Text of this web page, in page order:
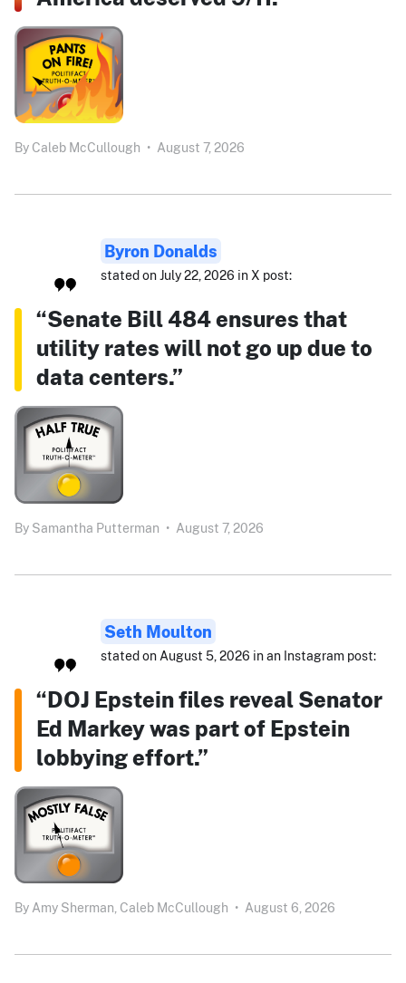
By Caleb McCullough • August 7, 2026
Byron Donalds
stated on July 22, 2026 in X post:
“Senate Bill 484 ensures that
utility rates will not go up due to
data centers.”
By Samantha Putterman • August 7, 2026
Seth Moulton
stated on August 5, 2026 in an Instagram post:
“DOJ Epstein files reveal Senator
Ed Markey was part of Epstein
lobbying effort.”
By Amy Sherman, Caleb McCullough • August 6, 2026